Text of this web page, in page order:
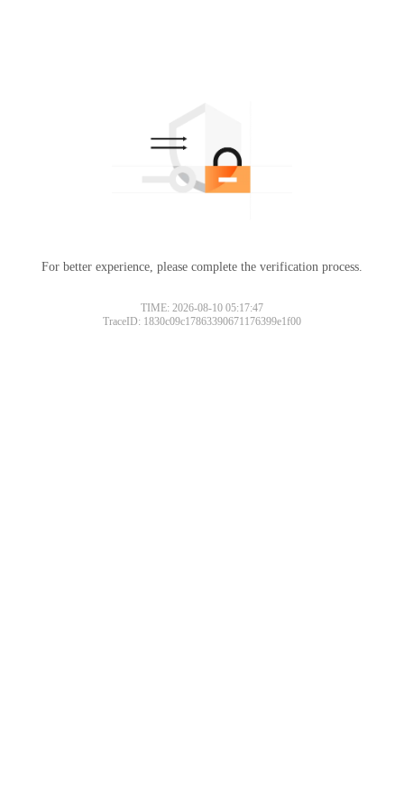
For better experience, please complete the verification process.
TIME: 2026-08-10 05:17:47
TraceID: 1830c09c17863390671176399e1f00